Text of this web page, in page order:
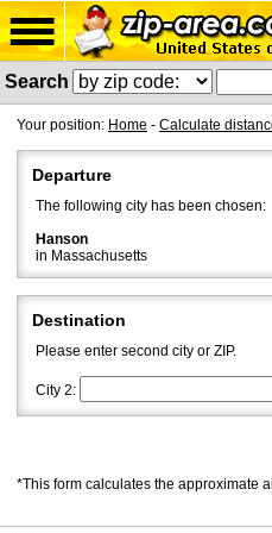
Search
Your position: Home - Calculate
Departure
The following city has been chosen:
Hanson
in Massachusetts
Destination
Please enter second city or ZIP.
City 2:
*This form calculates the approximate